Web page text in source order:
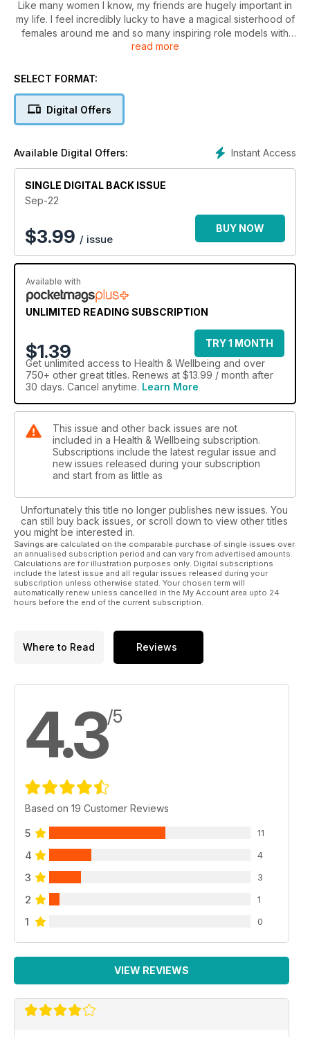
Like many women I know, my friends are hugely important in
my life. I feel incredibly lucky to have a magical sisterhood of
females around me and so many inspiring role models with
whom I can laugh, cry and dance around like a crazy fool
goals and achievements while also being there when things
round, and that’s why I loved reading the interview with our
fabulous cover star Tess Daly this issue.
read more
SELECT FORMAT:
Digital Offers
Instant Access
Available Digital Offers:
SINGLE DIGITAL BACK ISSUE
Sep-22
$3.99 / issue
BUY NOW
Available with
UNLIMITED READING SUBSCRIPTION
$1.39
TRY 1 MONTH
Get unlimited access to Health & Wellbeing and over
750+ other great titles. Renews at $13.99 / month after
30 days. Cancel anytime. Learn More
This issue and other back issues are not
included in a Health & Wellbeing subscription.
Subscriptions include the latest regular issue and
new issues released during your subscription
and start from as little as
Unfortunately this title no longer publishes new issues. You
can still buy back issues, or scroll down to view other titles
you might be interested in.
Savings are calculated on the comparable purchase of single issues over
an annualised subscription period and can vary from advertised amounts.
Calculations are for illustration purposes only. Digital subscriptions
include the latest issue and all regular issues released during your
subscription unless otherwise stated. Your chosen term will
automatically renew unless cancelled in the My Account area upto 24
hours before the end of the current subscription.
Where to Read Reviews
4.3/5
Based on 19 Customer Reviews
5 11
4 4
3 3
2 1
1 0
VIEW REVIEWS